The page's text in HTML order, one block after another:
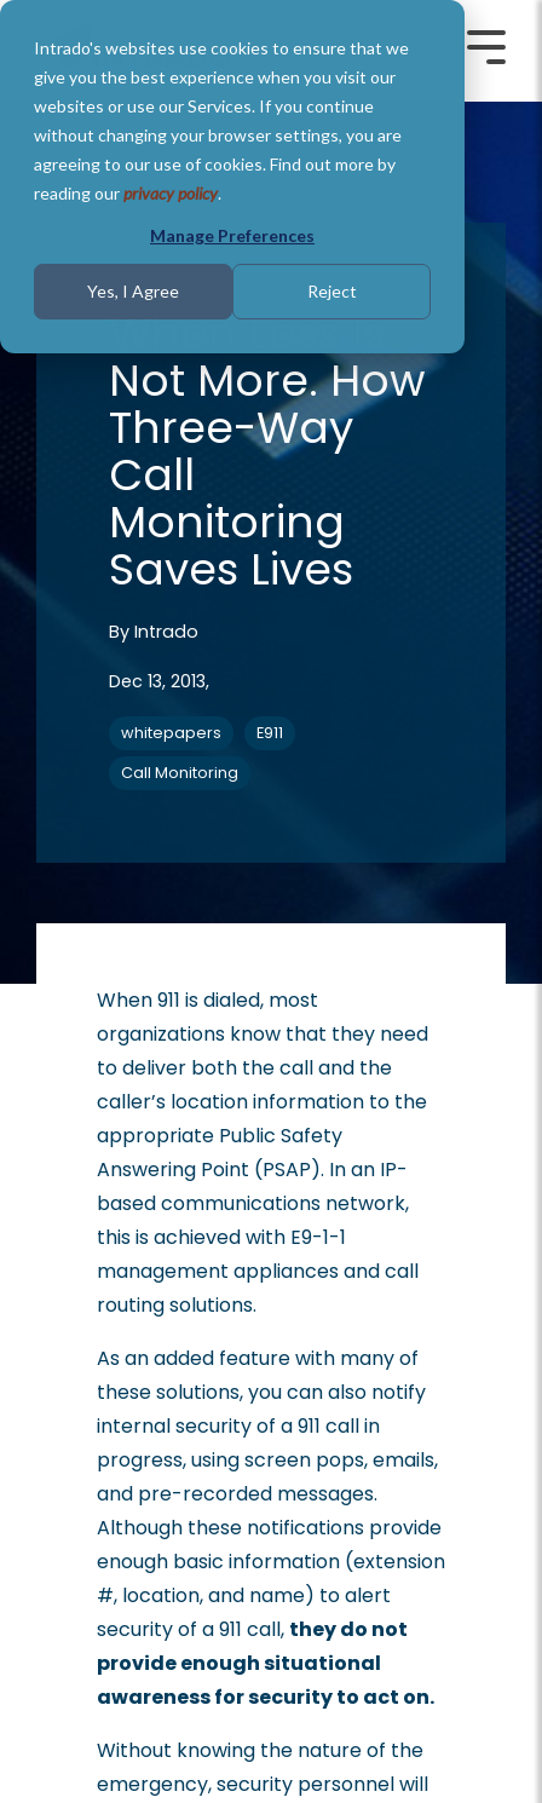
Intrado's websites use cookies to ensure that we
give you the best experience when you visit our
websites or use our Services. If you continue
without changing your browser settings, you are
agreeing to our use of cookies. Find out more by
reading ourprivacy policy.
Manage Preferences
Yes, I Agree Reject
Skip
main
content.
Toggle
When Less Is
Not More. How
Three-Way
Call
Monitoring
Saves Lives
By Intrado
Dec 13, 2013,
whitepapers
E911
Call Monitoring
When 911 is dialed, most
organizations know that they need
to deliver both the call and the
caller’s location information to the
appropriate Public Safety
Answering Point (PSAP). In an IP-
based communications network,
this is achieved with E9-1-1
management appliances and call
routing solutions.
As an added feature with many of
these solutions, you can also notify
internal security of a 911 call in
progress, using screen pops, emails,
and pre-recorded messages.
Although these notifications provide
enough basic information (extension
#, location, and name) to alert
security of a 911 call, they do not
provide enough situational
awareness for security to act on.
Without knowing the nature of the
emergency, security personnel will